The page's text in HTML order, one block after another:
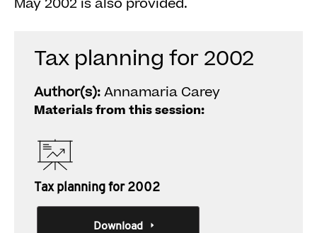
May 2002 is also provided.
Tax planning for 2002
Author(s):Annamaria Carey
Materials from this session:
Tax planning for 2002
Download